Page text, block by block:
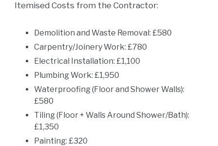
Itemised Costs from the Contractor:
Demolition and Waste Removal: £580
Carpentry/Joinery Work: £780
Electrical Installation: £1,100
Plumbing Work: £1,950
Waterproofing (Floor and Shower Walls):
£580
Tiling (Floor + Walls Around Shower/Bath):
£1,350
Painting: £320